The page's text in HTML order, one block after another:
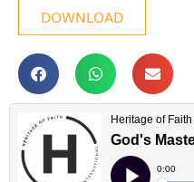
DOWNLOAD